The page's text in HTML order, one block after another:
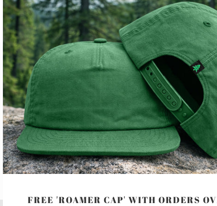
BODY WIDTH: MEASURED FROM ARMPIT TO ARMPIT
AS THE GARMENT LAYS FLAT
SUBSCRIBE
SIGN UP TO GET THE LATEST ON SALES, NEW RELEASES
AND MORE …
FREE 'ROAMER CAP' WITH ORDERS